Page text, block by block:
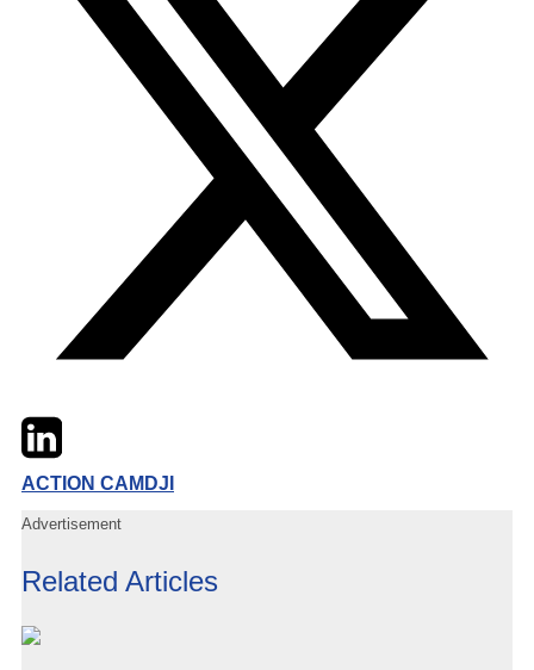
TwitterLinkedIn
ACTION CAM DJI
Advertisement
Related Articles